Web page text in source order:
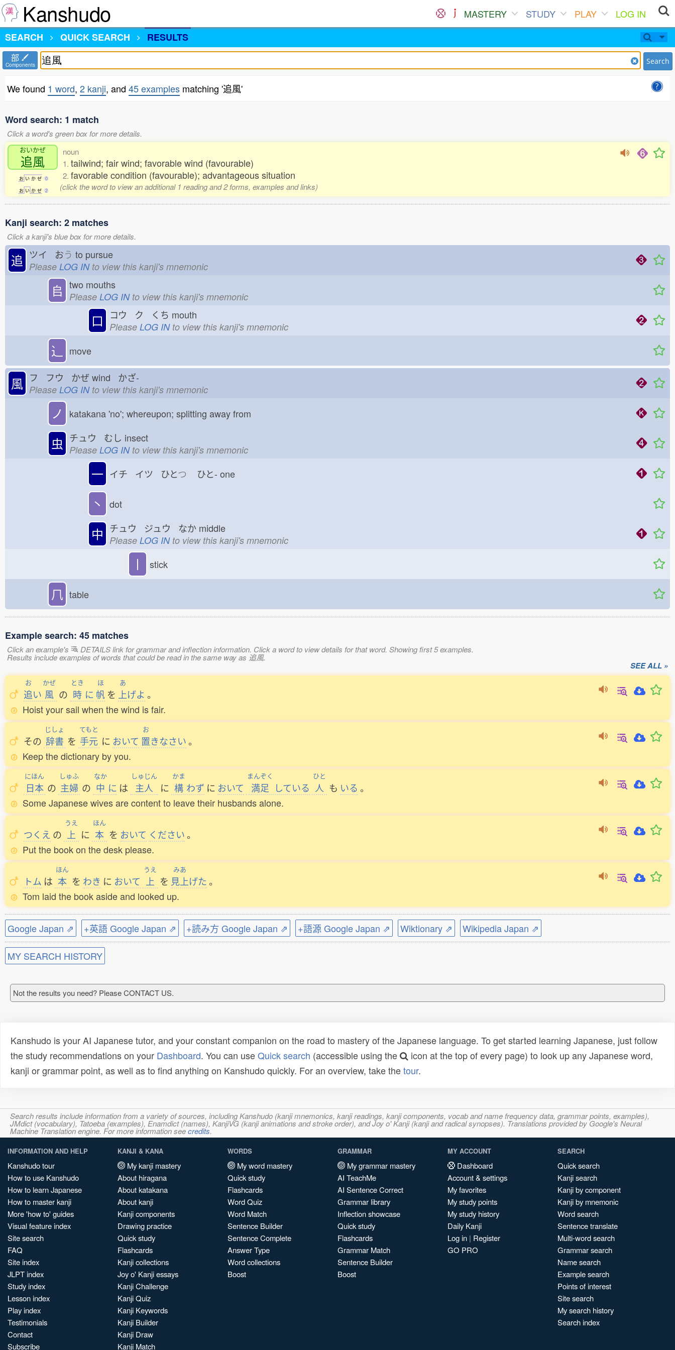
Kanshudo MASTERY STUDY PLAY
LOG IN
SEARCH
QUICK SEARCH RESULTS
部
Components Search
We found 1 word, 2 kanji, and 45 examples matching '追風'
Word search: 1 match
Click a word's green box for more details.
おいかぜ
追風
お い か ぜ 0
お い か ぜ 2
noun
1. tailwind; fair wind; favorable wind (favourable)
2. favorable condition (favourable); advantageous situation
(click the word to view an additional 1 reading and 2 forms, examples and links)
Kanji search: 2 matches
Click a kanji's blue box for more details.
追 ツイ おう to pursue
Please LOG INto view this kanji's mnemonic
𠂤 two mouths
Please LOG INto view this kanji's mnemonic
口 コウ ク くち mouth
Please LOG INto view this kanji's mnemonic
⻌ move
風 フ フウ かぜwind かざ-
Please LOG INto view this kanji's mnemonic
ノ katakana 'no'; whereupon; splitting away from
虫 チュウ むし insect
Please LOG INto view this kanji's mnemonic
一 イチ イツ ひとつ ひと- one
丶 dot
中 チュウ ジュウ なか middle
Please LOG INto view this kanji's mnemonic
丨 stick
𠘨 table
Example search: 45 matches
Click an example's DETAILS link for grammar and inflection information. Click a word to view details for that word. Showing first 5 examples.
Results include examples of words that could be read in the same way as 追風.
SEE ALL »
お
追い
かぜ
風 の
とき
時 に
ほ
帆 を
あ
上げよ 。
Hoist your sail when the wind is fair.
その
じしょ
辞書 を
てもと
手元 に おいて
お
置きなさい。
Keep the dictionary by you.
にほん
日本 の
しゅふ
主婦 の
なか
中 に は
しゅじん
主人 に
かま
構 わず に おいて
まんぞく
満足 している
ひと
人 も いる 。
Some Japanese wives are content to leave their husbands alone.
つくえ の
うえ
上 に
ほん
本 を おいて ください。
Put the book on the desk please.
トム は
ほん
本 を わき に おいて
うえ
上 を
みあ
見上げた 。
Tom laid the book aside and looked up.
Google Japan ⇗ +英語 Google Japan ⇗ +読み方 Google Japan ⇗ +語源 Google Japan ⇗ Wiktionary ⇗ Wikipedia Japan ⇗
MY SEARCH HISTORY
Not the results you need? Please CONTACT US.
Kanshudo is your AI Japanese tutor, and your constant companion on the road to mastery of the Japanese language. To get started learning Japanese, just follow
the study recommendations on your Dashboard. You can useQuick search (accessible using the
icon at the top of every page) to look up any Japanese word,
kanji or grammar point, as well as to find anything on Kanshudo quickly. For an overview, take thetour.
Search results include information from a variety of sources, including Kanshudo (kanji mnemonics, kanji readings, kanji components, vocab and name frequency data, grammar points, examples),
JMdict (vocabulary), Tatoeba (examples), Enamdict (names), KanjiVG (kanji animations and stroke order), and Joy o' Kanji (kanji and radical synopses). Translations provided by Google's Neural
Machine Translation engine. For more information seecredits.
INFORMATION AND HELP
Kanshudo tour
How to use Kanshudo
How to learn Japanese
How to master kanji
More 'how to' guides
Visual feature index
Site search
FAQ
Site index
JLPT index
Study index
Lesson index
Play index
Testimonials
Contact
Subscribe
KANJI & KANA
My kanji mastery
About hiragana
About katakana
About kanji
Kanji components
Drawing practice
Quick study
Flashcards
Kanji collections
Joy o' Kanji essays
Kanji Challenge
Kanji Quiz
Kanji Keywords
Kanji Builder
Kanji Draw
Kanji Match
WORDS
My word mastery
Quick study
Flashcards
Word Quiz
Word Match
Sentence Builder
Sentence Complete
Answer Type
Word collections
Boost
GRAMMAR
My grammar mastery
AI TeachMe
AI Sentence Correct
Grammar library
Inflection showcase
Quick study
Flashcards
Grammar Match
Sentence Builder
Boost
MY ACCOUNT
Dashboard
Account & settings
My favorites
My study points
My study history
Daily Kanji
Log in | Register
GO PRO
SEARCH
Quick search
Kanji search
Kanji by component
Kanji by mnemonic
Word search
Sentence translate
Multi-word search
Grammar search
Name search
Example search
Points of interest
Site search
My search history
Search index